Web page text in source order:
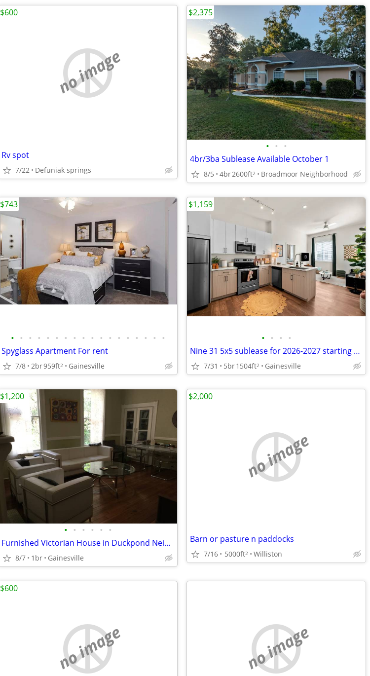
no image
Rv spot
7/22 Defuniak springs
$600
• • •
4br/3ba Sublease Available October 1
8/5 4br2600ft2 Broadmoor Neighborhood
$2,375
• • • • • • • • • • • • • • • • • •
Spyglass Apartment For rent
7/8 2br959ft2 Gainesville
$743
• • • •
Nine 31 5x5 sublease for 2026-2027 starting August 15th
7/31 5br1504ft2 Gainesville
$1,159
• • • • • •
Furnished Victorian House in Duckpond Neighborhood
8/7 1br Gainesville
$1,200
no image
Barn or pasture n paddocks
7/16 5000ft2 Williston
$2,000
no image
$600
no image